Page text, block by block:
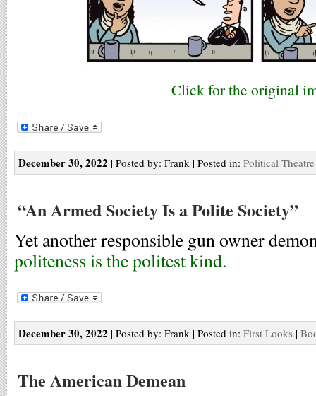
Click for the original
December 30, 2022 | Posted by: Frank | Posted in: Political Theatre
“An Armed Society Is a Polite Society”
Yet another responsible gun owner
politeness is the politest kind.
December 30, 2022 | Posted by: Frank | Posted in: First Looks |
The American Demean